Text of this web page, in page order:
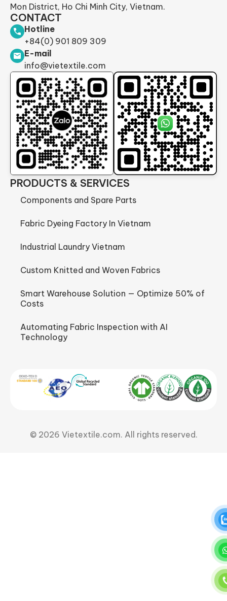
Mon District, Ho Chi Minh City, Vietnam.
CONTACT
Hotline
+84(0) 901 809 309
E-mail
info@vietextile.com
PRODUCTS & SERVICES
Components and Spare Parts
Fabric Dyeing Factory In Vietnam
Industrial Laundry Vietnam
Custom Knitted and Woven Fabrics
Smart Warehouse Solution — Optimize 50% of
Costs
Automating Fabric Inspection with AI
Technology
© 2026 Vietextile.com. All rights reserved.